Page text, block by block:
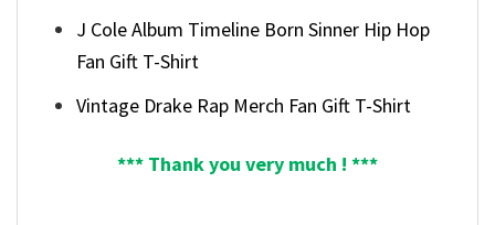
J Cole Album Timeline Born Sinner Hip Hop
Fan Gift T-Shirt
Vintage Drake Rap Merch Fan Gift T-Shirt
*** Thank you very much ! ***